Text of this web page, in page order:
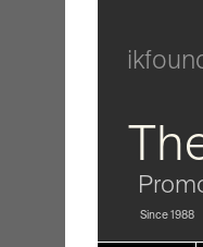
Since 1988